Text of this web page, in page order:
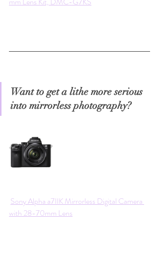
Want to get a lithe more serious
into mirrorless photography?
Sony Alpha a7IIK Mirrorless Digital Camera
with 28-70mm Lens